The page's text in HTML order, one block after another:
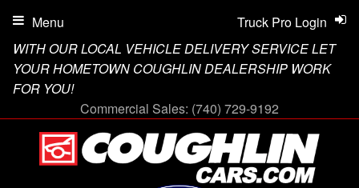
WITH OUR LOCAL VEHICLE DELIVERY SERVICE LET
YOUR HOMETOWN COUGHLIN DEALERSHIP WORK
FOR YOU!
Commercial Sales: (740) 729-9192
Truck Pro Login
Menu